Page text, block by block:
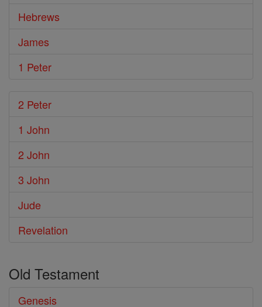
Hebrews
James
1 Peter
2 Peter
1 John
2 John
3 John
Jude
Revelation
Old Testament
Genesis